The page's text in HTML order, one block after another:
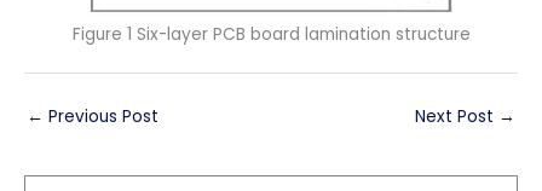
Figure 1 Six-layer PCB board lamination structure
← Previous Post Next Post →